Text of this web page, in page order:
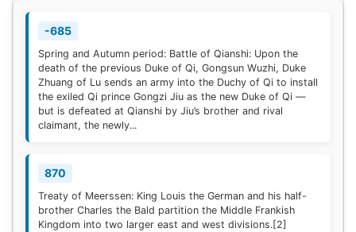
-685
Spring and Autumn period: Battle of Qianshi: Upon the
death of the previous Duke of Qi, Gongsun Wuzhi, Duke
Zhuang of Lu sends an army into the Duchy of Qi to install
the exiled Qi prince Gongzi Jiu as the new Duke of Qi —
but is defeated at Qianshi by Jiu’s brother and rival
claimant, the newly...
870
Treaty of Meerssen: King Louis the German and his half-
brother Charles the Bald partition the Middle Frankish
Kingdom into two larger east and west divisions.[2]